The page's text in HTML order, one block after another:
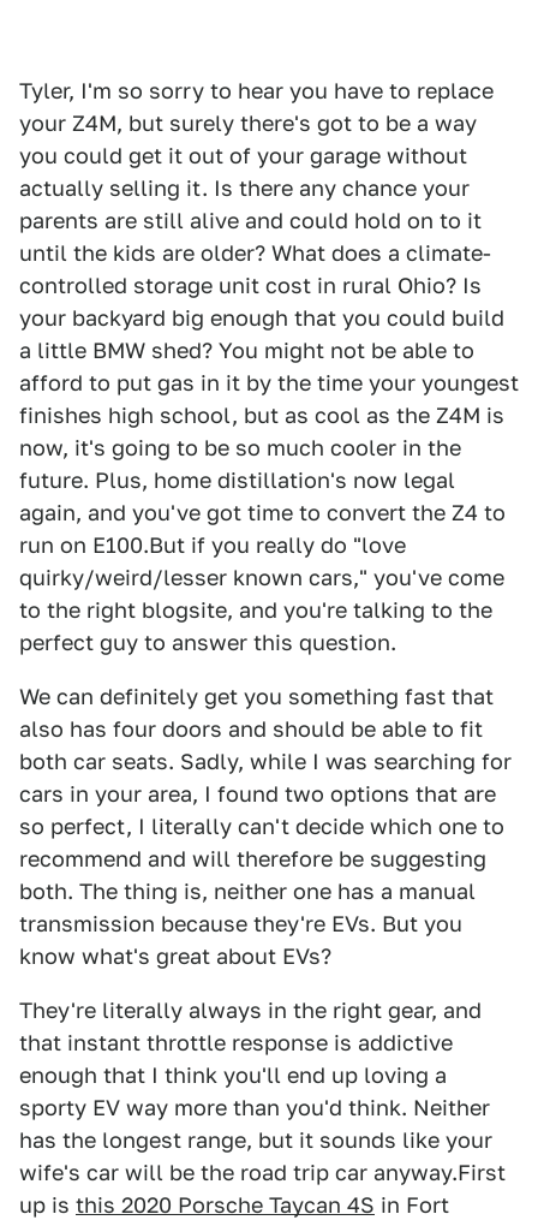
Tyler, I'm so sorry to hear you have to replace
your Z4M, but surely there's got to be a way
you could get it out of your garage without
actually selling it. Is there any chance your
parents are still alive and could hold on to it
until the kids are older? What does a climate-
controlled storage unit cost in rural Ohio? Is
your backyard big enough that you could build
a little BMW shed? You might not be able to
afford to put gas in it by the time your youngest
finishes high school, but as cool as the Z4M is
now, it's going to be so much cooler in the
future. Plus, home distillation's now legal
again, and you've got time to convert the Z4 to
run on E100.But if you really do "love
quirky/weird/lesser known cars," you've come
to the right blogsite, and you're talking to the
perfect guy to answer this question.
We can definitely get you something fast that
also has four doors and should be able to fit
both car seats. Sadly, while I was searching for
cars in your area, I found two options that are
so perfect, I literally can't decide which one to
recommend and will therefore be suggesting
both. The thing is, neither one has a manual
transmission because they're EVs. But you
know what's great about EVs?
They're literally always in the right gear, and
that instant throttle response is addictive
enough that I think you'll end up loving a
sporty EV way more than you'd think. Neither
has the longest range, but it sounds like your
wife's car will be the road trip car anyway.First
up is this 2020 Porsche Taycan 4S in Fort